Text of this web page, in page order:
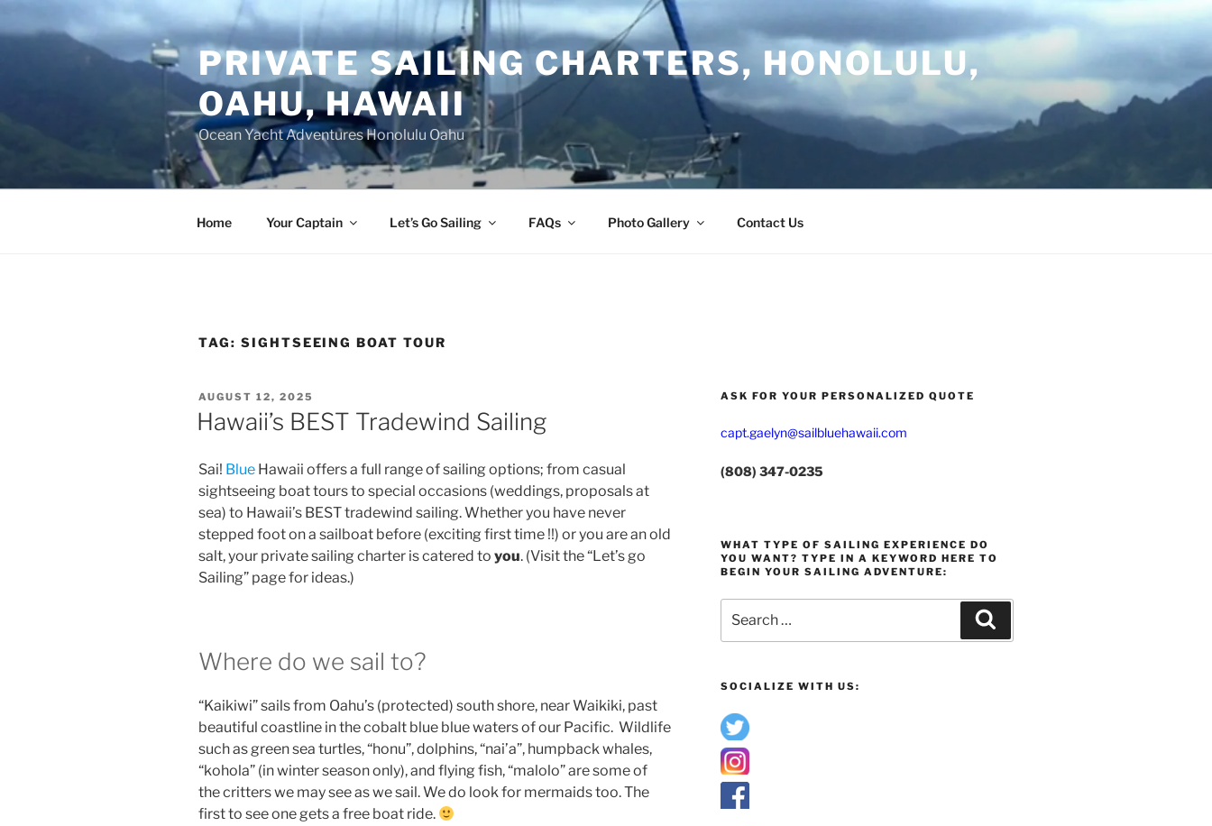
to
PRIVATE SAILING CHARTERS, HONOLULU,
OAHU, HAWAII
Ocean Yacht Adventures Honolulu Oahu
Home Your Captain Let’s Go Sailing FAQs Photo Gallery Contact Us
TAG: SIGHTSEEING BOAT TOUR
POSTED
ON
AUGUST 12, 2025
Hawaii’s BEST Tradewind Sailing
Sai! Blue Hawaii offers a full range of sailing options; from casual
sightseeing boat tours to special occasions (weddings, proposals at
sea) to Hawaii’s BEST tradewind sailing. Whether you have never
stepped foot on a sailboat before (exciting first time !!) or you are an old
salt, your private sailing charter is catered to you. (Visit the “Let’s go
Sailing” page for ideas.)
Where do we sail to?
“Kaikiwi” sails from Oahu’s (protected) south shore, near Waikiki, past
beautiful coastline in the cobalt blue blue waters of our Pacific. Wildlife
such as green sea turtles, “honu”, dolphins, “nai’a”, humpback whales,
“kohola” (in winter season only), and flying fish, “malolo” are some of
the critters we may see as we sail. We do look for mermaids too. The
first to see one gets a free boat ride.
ASK FOR YOUR PERSONALIZED QUOTE
capt.gaelyn@sailbluehawaii.com
(808) 347-0235
WHAT TYPE OF SAILING EXPERIENCE DO
YOU WANT? TYPE IN A KEYWORD HERE TO
BEGIN YOUR SAILING ADVENTURE:
for:
SOCIALIZE WITH US: